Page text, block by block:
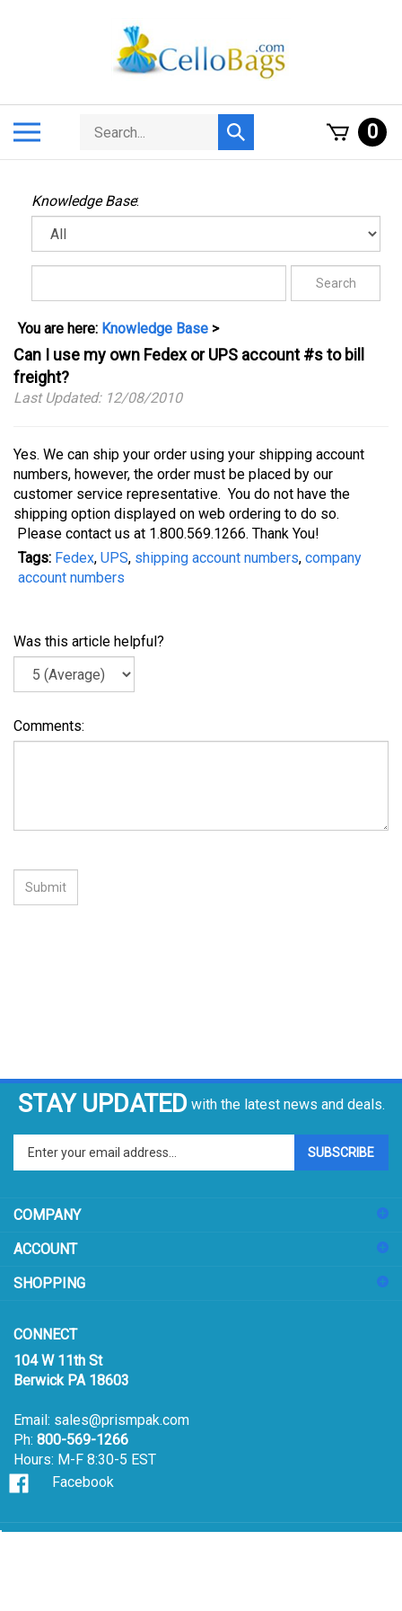
Search
store
Submit
search
0
Knowledge Base:
You are here: Knowledge Base >
Can I use my own Fedex or UPS account #s to bill
freight?
Last Updated: 12/08/2010
Yes. We can ship your order using your shipping account
numbers, however, the order must be placed by our
customer service representative. You do not have the
shipping option displayed on web ordering to do so.
Please contact us at 1.800.569.1266. Thank You!
Tags: Fedex, UPS, shipping account numbers, company
account numbers
Was this article helpful?
Comments:
STAY UPDATED with the latest news and deals.
Enter
to
sign
for
SUBSCRIBE
COMPANY
ACCOUNT
SHOPPING
CONNECT
104 W 11th St
Berwick PA 18603
Email: sales@prismpak.com
Ph: 800-569-1266
Hours: M-F 8:30-5 EST
Facebook